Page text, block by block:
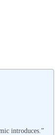
introduces.”